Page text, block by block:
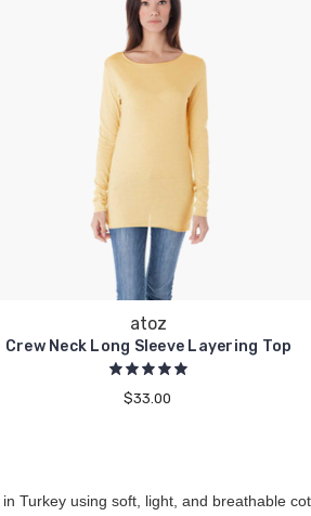
atoz
Crew Neck Long Sleeve Layering Top
$33.00
Turkey using soft, light, and breathable